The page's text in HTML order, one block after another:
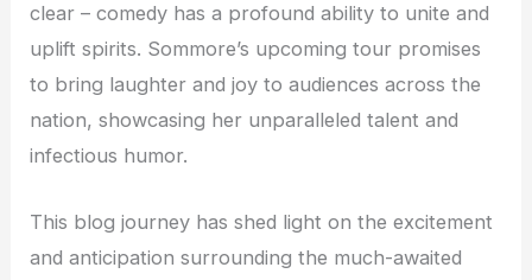
clear – comedy has a profound ability to unite and
uplift spirits. Sommore’s upcoming tour promises
to bring laughter and joy to audiences across the
nation, showcasing her unparalleled talent and
infectious humor.
This blog journey has shed light on the excitement
and anticipation surrounding the much-awaited